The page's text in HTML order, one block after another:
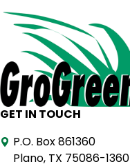
GET IN TOUCH
P.O. Box 861360
Plano, TX 75086-1360